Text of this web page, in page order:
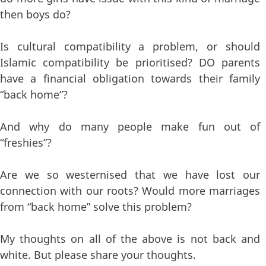
then boys do?
Is cultural compatibility a problem, or should
Islamic compatibility be prioritised? DO parents
have a financial obligation towards their family
“back home”?
And why do many people make fun out of
“freshies”?
Are we so westernised that we have lost our
connection with our roots? Would more marriages
from “back home” solve this problem?
My thoughts on all of the above is not back and
white. But please share your thoughts.